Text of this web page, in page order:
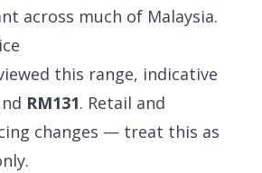
across much of Malaysia.
this range, indicative
RM131. Retail and
changes — treat this as